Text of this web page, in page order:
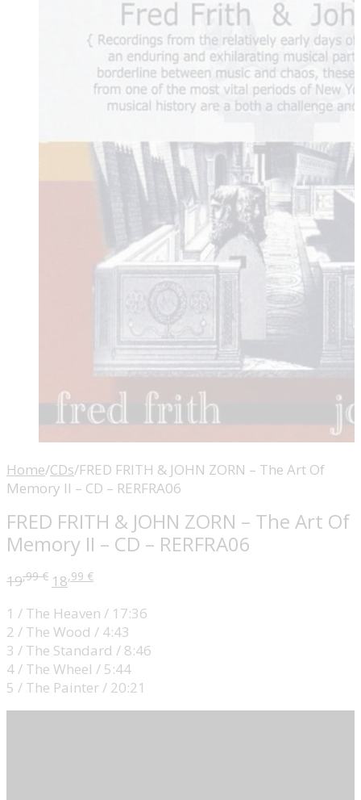
Home/CDs/FRED FRITH & JOHN ZORN – The Art Of
Memory II – CD – RERFRA06
FRED FRITH & JOHN ZORN – The Art Of
Memory II – CD – RERFRA06
19,99€ 18,99 €
1 / The Heaven / 17:36
2 / The Wood / 4:43
3 / The Standard / 8:46
4 / The Wheel / 5:44
5 / The Painter / 20:21